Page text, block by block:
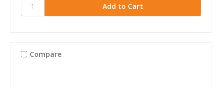
Compare